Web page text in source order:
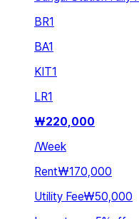
BR1
BA1
KIT1
LR1
₩220,000
/Week
Rent₩170,000
Utility Fee₩50,000